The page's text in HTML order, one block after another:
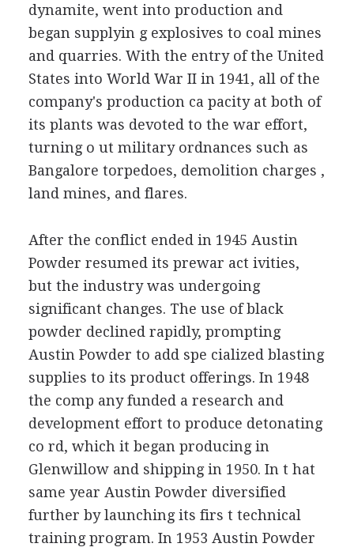
dynamite, went into production and
began supplyin g explosives to coal mines
and quarries. With the entry of the United
States into World War II in 1941, all of the
company's production ca pacity at both of
its plants was devoted to the war effort,
turning o ut military ordnances such as
Bangalore torpedoes, demolition charges ,
land mines, and flares.
After the conflict ended in 1945 Austin
Powder resumed its prewar act ivities,
but the industry was undergoing
significant changes. The use of black
powder declined rapidly, prompting
Austin Powder to add spe cialized blasting
supplies to its product offerings. In 1948
the comp any funded a research and
development effort to produce detonating
co rd, which it began producing in
Glenwillow and shipping in 1950. In t hat
same year Austin Powder diversified
further by launching its firs t technical
training program. In 1953 Austin Powder